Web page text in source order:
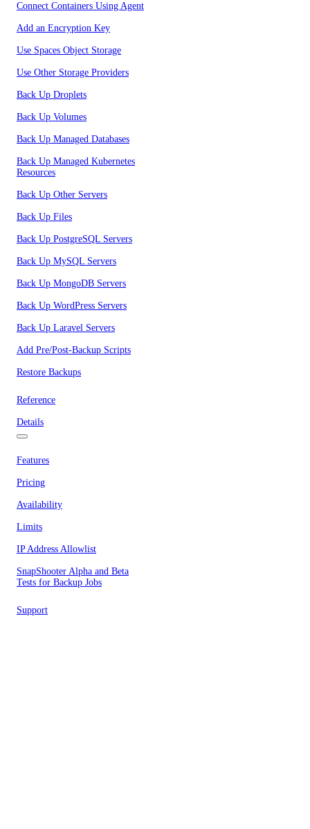
Connect Containers Using Agent
Add an Encryption Key
Use Spaces Object Storage
Use Other Storage Providers
Back Up Droplets
Back Up Volumes
Back Up Managed Databases
Back Up Managed Kubernetes
Resources
Back Up Other Servers
Back Up Files
Back Up PostgreSQL Servers
Back Up MySQL Servers
Back Up MongoDB Servers
Back Up WordPress Servers
Back Up Laravel Servers
Add Pre/Post-Backup Scripts
Restore Backups
Reference
Details
Features
Pricing
Availability
Limits
IP Address Allowlist
SnapShooter Alpha and Beta
Tests for Backup Jobs
Support